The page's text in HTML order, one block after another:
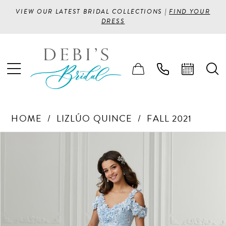
VIEW OUR LATEST BRIDAL COLLECTIONS |FIND YOUR
DRESS
HOME LIZLÚO QUINCE FALL 2021